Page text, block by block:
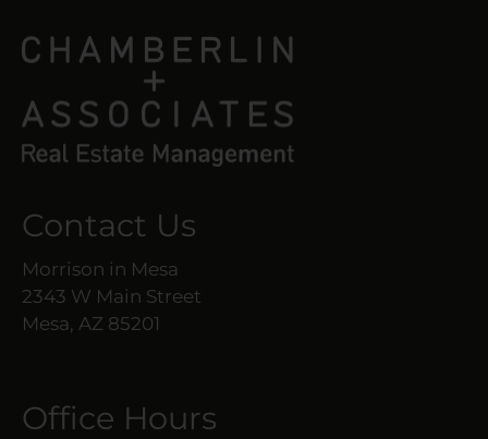
Contact Us
Morrison in Mesa
2343 W Main Street
Mesa, AZ 85201
Office Hours